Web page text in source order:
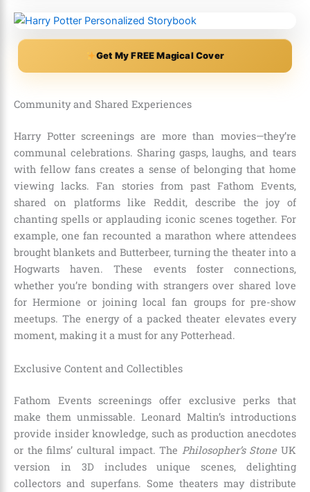
Get My FREE Magical Cover
Community and Shared Experiences
Harry Potter screenings are more than movies—they’re
communal celebrations. Sharing gasps, laughs, and tears
with fellow fans creates a sense of belonging that home
viewing lacks. Fan stories from past Fathom Events,
shared on platforms like Reddit, describe the joy of
chanting spells or applauding iconic scenes together. For
example, one fan recounted a marathon where attendees
brought blankets and Butterbeer, turning the theater into a
Hogwarts haven. These events foster connections,
whether you’re bonding with strangers over shared love
for Hermione or joining local fan groups for pre-show
meetups. The energy of a packed theater elevates every
moment, making it a must for any Potterhead.
Exclusive Content and Collectibles
Fathom Events screenings offer exclusive perks that
make them unmissable. Leonard Maltin’s introductions
provide insider knowledge, such as production anecdotes
or the films’ cultural impact. The Philosopher’s StoneUK
version in 3D includes unique scenes, delighting
collectors and superfans. Some theaters may distribute